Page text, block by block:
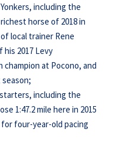
Yonkers, including the
horse of 2018 in
local trainer Rene
2017 Levy
champion at Pocono, and
including the
1:47.2 mile here in 2015
four-year-old pacing